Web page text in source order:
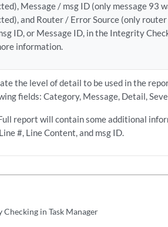
Message / msg ID (only message 93
and Router / Error Source (only
ID, or Message ID, in the Integrity
information.
the level of detail to be used in the
fields: Category, Message, Detail,
report will contain some additional
#, Line Content, and msg ID.
in Task Manager